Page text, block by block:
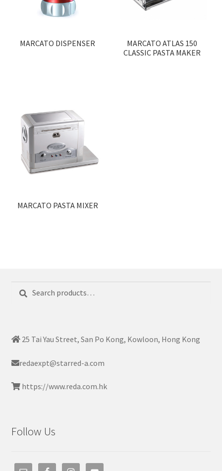
MARCATO DISPENSER
MARCATO ATLAS 150
CLASSIC PASTA MAKER
MARCATO PASTA MIXER
Search
Search
25 Tai Yau Street, San Po Kong, Kowloon, Hong Kong
redaexpt@starred-a.com
https://www.reda.com.hk
Follow Us